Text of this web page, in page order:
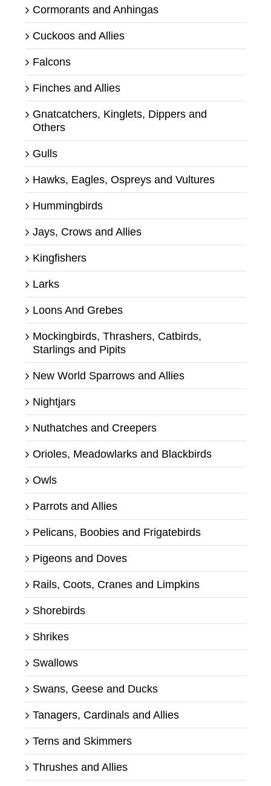
Cormorants and Anhingas
Cuckoos and Allies
Falcons
Finches and Allies
Gnatcatchers, Kinglets, Dippers and
Others
Gulls
Hawks, Eagles, Ospreys and Vultures
Hummingbirds
Jays, Crows and Allies
Kingfishers
Larks
Loons And Grebes
Mockingbirds, Thrashers, Catbirds,
Starlings and Pipits
New World Sparrows and Allies
Nightjars
Nuthatches and Creepers
Orioles, Meadowlarks and Blackbirds
Owls
Parrots and Allies
Pelicans, Boobies and Frigatebirds
Pigeons and Doves
Rails, Coots, Cranes and Limpkins
Shorebirds
Shrikes
Swallows
Swans, Geese and Ducks
Tanagers, Cardinals and Allies
Terns and Skimmers
Thrushes and Allies